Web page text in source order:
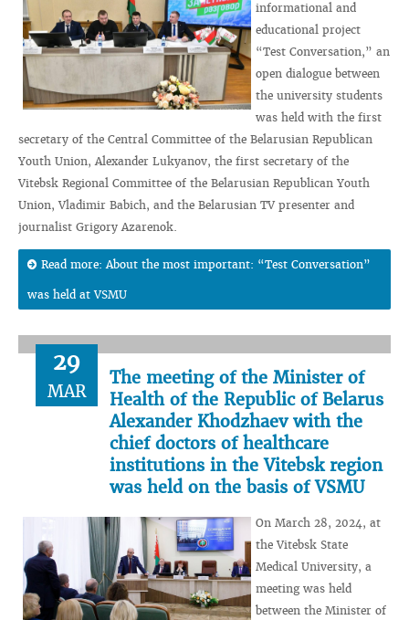
informational and
educational project
“Test Conversation,” an
open dialogue between
the university students
was held with the first
secretary of the Central Committee of the Belarusian Republican
Youth Union, Alexander Lukyanov, the first secretary of the
Vitebsk Regional Committee of the Belarusian Republican Youth
Union, Vladimir Babich, and the Belarusian TV presenter and
journalist Grigory Azarenok.
Read more: About the most important: “Test Conversation”
was held at VSMU
29
MAR
The meeting of the Minister of
Health of the Republic of Belarus
Alexander Khodzhaev with the
chief doctors of healthcare
institutions in the Vitebsk region
was held on the basis of VSMU
On March 28, 2024, at
the Vitebsk State
Medical University, a
meeting was held
between the Minister of